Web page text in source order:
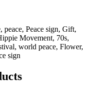
Peace sign, Gift,
Movement, 70s,
world peace, Flower,
sign